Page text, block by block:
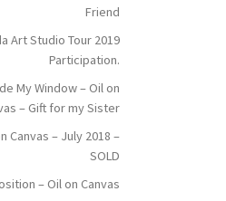
Friend
Art Studio Tour 2019
Participation.
My Window – Oil on
– Gift for my Sister
Canvas – July 2018 –
SOLD
– Oil on Canvas